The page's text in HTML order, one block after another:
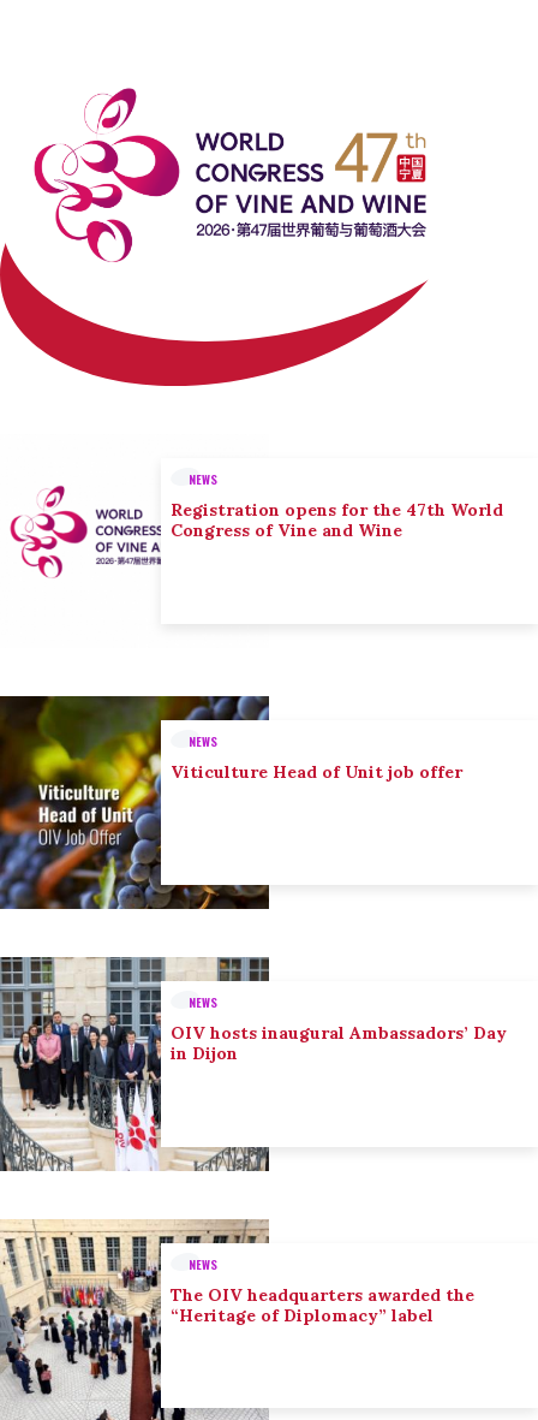
NEWS
Registration opens for the 47th World
Congress of Vine and Wine
NEWS
Viticulture Head of Unit job offer
NEWS
OIV hosts inaugural Ambassadors’ Day
in Dijon
NEWS
The OIV headquarters awarded the
“Heritage of Diplomacy” label